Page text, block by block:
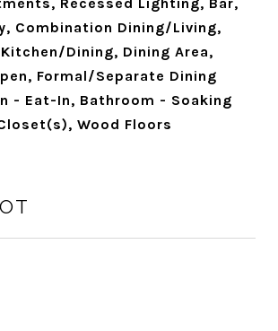
Combination Dining/Living,
Dining, Dining Area,
Formal/Separate Dining
- Eat-In, Bathroom - Soaking
Wood Floors